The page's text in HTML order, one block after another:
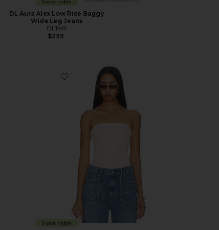
Sustainable
DL Aura Alex Low Rise Baggy
Wide Leg Jeans
DL1961
$259
Favorite DL Tube Top Instasculpt™ Rib
Sustainable